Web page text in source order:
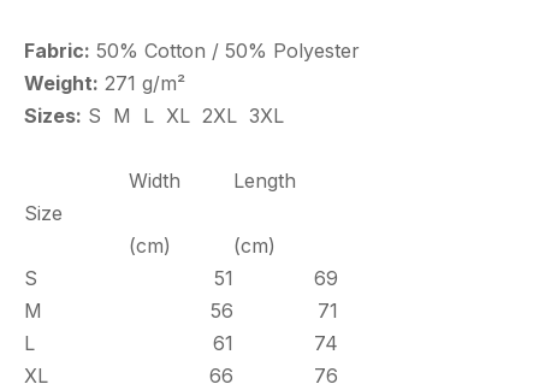
Fabric: 50% Cotton / 50% Polyester
Weight: 271 g/m²
Sizes: S M L XL 2XL 3XL
Size
Width Length
(cm)
(cm)
S
51
69
M
56
71
L
61
74
XL
66
76